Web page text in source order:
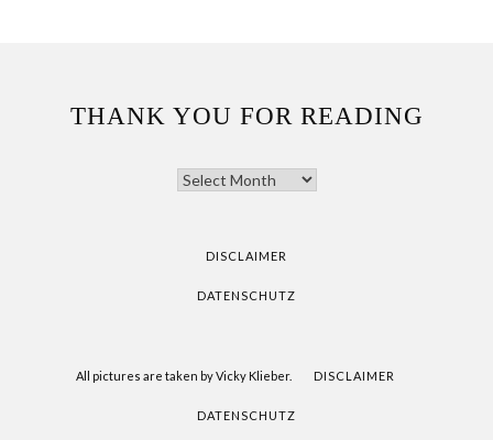
THANK YOU FOR READING
YOU
DISCLAIMER
DATENSCHUTZ
All pictures are taken by Vicky Klieber. DISCLAIMER
DATENSCHUTZ